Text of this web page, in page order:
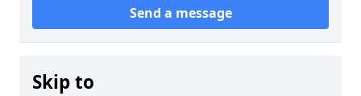
Send a message
Skip to